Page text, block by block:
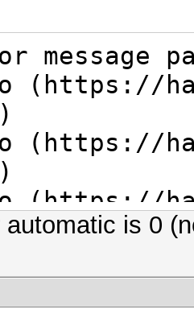
message
(https://
(https://
(https://
attack
necessary
is 0